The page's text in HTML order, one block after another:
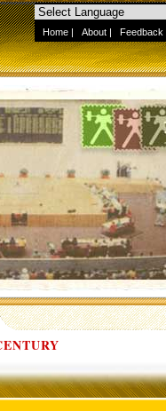
Home | About | Feedback